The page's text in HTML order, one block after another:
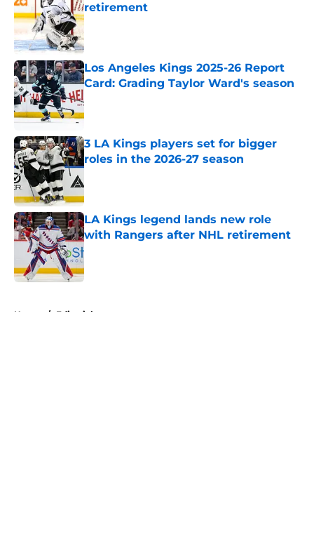
retirement
Published by on Invalid Date
Los Angeles Kings 2025-26 Report
Card: Grading Taylor Ward's season
Published by on Invalid Date
3 LA Kings players set for bigger
roles in the 2026-27 season
LA Kings legend lands new role
with Rangers after NHL retirement
Published by on Invalid Date
Home / Editorials